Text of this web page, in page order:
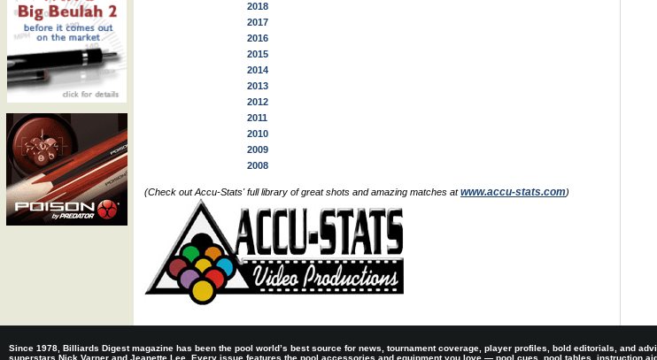
2018
2017
2016
2015
2014
2013
2012
2011
2010
2009
2008
(Check out Accu-Stats' full library of great shots and amazing matches atwww.accu-stats.com)
Since 1978, Billiards Digest magazine has been the pool world’s best source for news, tournament coverage, player profiles, bold editorials, and
superstars Nick Varner and Jeanette Lee. Every issue features the pool accessories and equipment you love — pool cues, pool tables, instruction